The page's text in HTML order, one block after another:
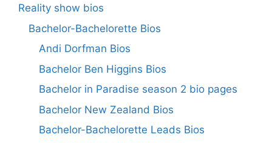
Reality show bios
Bachelor-Bachelorette Bios
Andi Dorfman Bios
Bachelor Ben Higgins Bios
Bachelor in Paradise season 2 bio pages
Bachelor New Zealand Bios
Bachelor-Bachelorette Leads Bios